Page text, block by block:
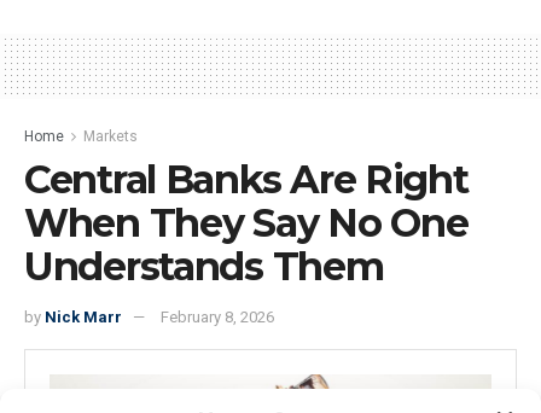
Home Markets
Central Banks Are Right
When They Say No One
Understands Them
by Nick Marr February 8, 2026